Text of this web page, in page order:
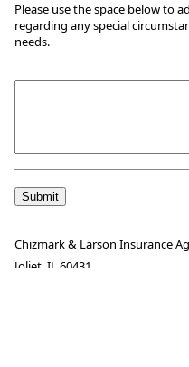
Please use the space below to
regarding any special
needs.
Chizmark & Larson Insurance
Joliet ,IL 60431